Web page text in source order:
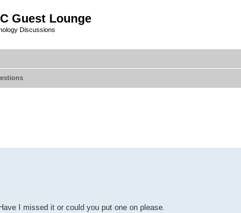
Guest Lounge
Discussions
I missed it or could you put one on please.